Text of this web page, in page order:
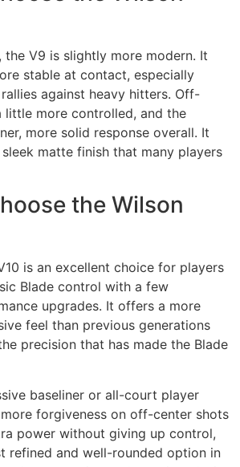
the V9 is slightly more modern. It
stable at contact, especially
against heavy hitters. Off-
little more controlled, and the
more solid response overall. It
matte finish that many players
the Wilson
is an excellent choice for players
Blade control with a few
upgrades. It offers a more
feel than previous generations
precision that has made the Blade
baseliner or all-court player
forgiveness on off-center shots
power without giving up control,
refined and well-rounded option in